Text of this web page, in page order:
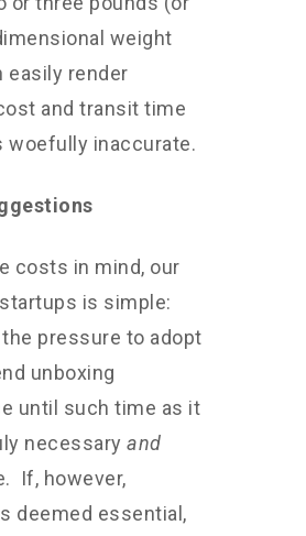
weight
easily render
and transit time
woefully inaccurate.
costs in mind, our
is simple:
pressure to adopt
unboxing
until such time as it
necessary and
If, however,
deemed essential,